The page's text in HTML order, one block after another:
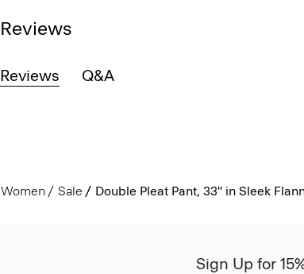
Reviews
Reviews Q&A
Women Sale Double Pleat Pant, 33'' in Sleek
Sign Up for